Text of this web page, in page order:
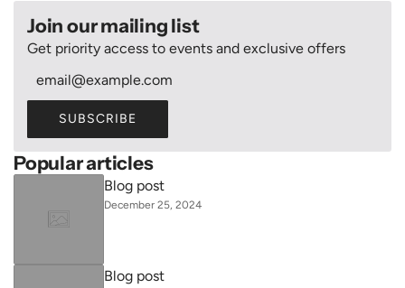
Join our mailing list
Get priority access to events and exclusive offers
SUBSCRIBE
Popular articles
Blog post
December 25, 2024
Blog post